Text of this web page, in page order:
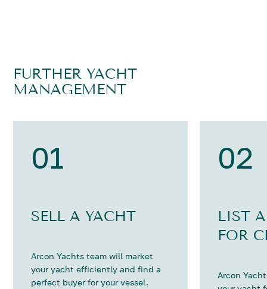
FURTHER YACHT
MANAGEMENT
01
SELL A YACHT
Arcon Yachts team will market
your yacht efficiently and find a
perfect buyer for your vessel.
02
LIST
FOR
Arcon